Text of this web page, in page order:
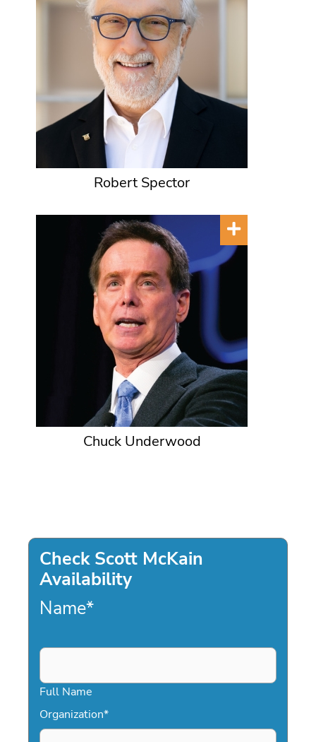
Robert Spector
Chuck Underwood
Check Scott McKain
Availability
Name*
Full Name
Organization*